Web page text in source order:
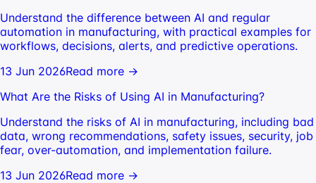
Understand the difference between AI and regular
automation in manufacturing, with practical examples for
workflows, decisions, alerts, and predictive operations.
13 Jun 2026Read more →
What Are the Risks of Using AI in Manufacturing?
Understand the risks of AI in manufacturing, including bad
data, wrong recommendations, safety issues, security, job
fear, over-automation, and implementation failure.
13 Jun 2026Read more →